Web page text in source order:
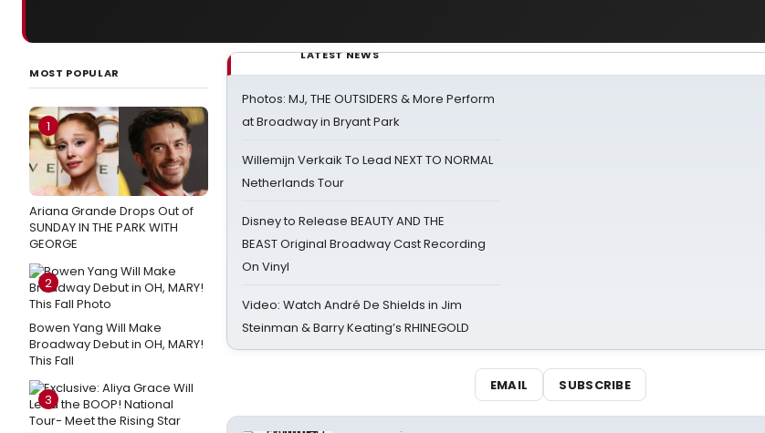
MOST POPULAR
1
Ariana Grande Drops Out of
SUNDAY IN THE PARK WITH
GEORGE
2
Bowen Yang Will Make
Broadway Debut in OH, MARY!
This Fall
3
LATEST NEWS
Photos: MJ, THE OUTSIDERS & More Perform
at Broadway in Bryant Park
Willemijn Verkaik To Lead NEXT TO NORMAL
Netherlands Tour
Disney to Release BEAUTY AND THE
BEAST Original Broadway Cast Recording
On Vinyl
Video: Watch André De Shields in Jim
Steinman & Barry Keating’s RHINEGOLD
EMAIL SUBSCRIBE